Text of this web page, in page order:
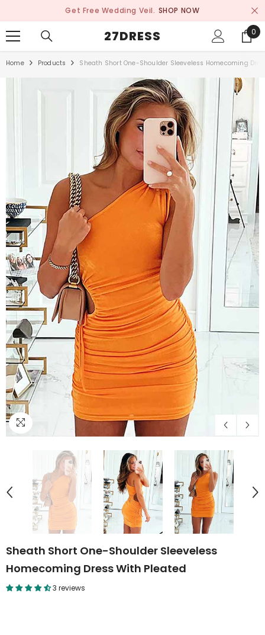
Get Free Wedding Veil. SHOP NOW
27DRESS 0
0
Home Products Sheath Short One-Shoulder Sleeveless Homecoming
Sheath Short One-Shoulder Sleeveless
Homecoming Dress With Pleated
3 reviews